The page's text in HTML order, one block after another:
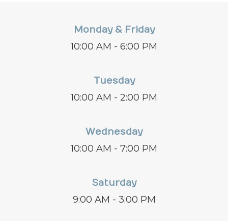
Monday & Friday
10:00 AM - 6:00 PM
Tuesday
10:00 AM - 2:00 PM
Wednesday
10:00 AM - 7:00 PM
Saturday
9:00 AM - 3:00 PM